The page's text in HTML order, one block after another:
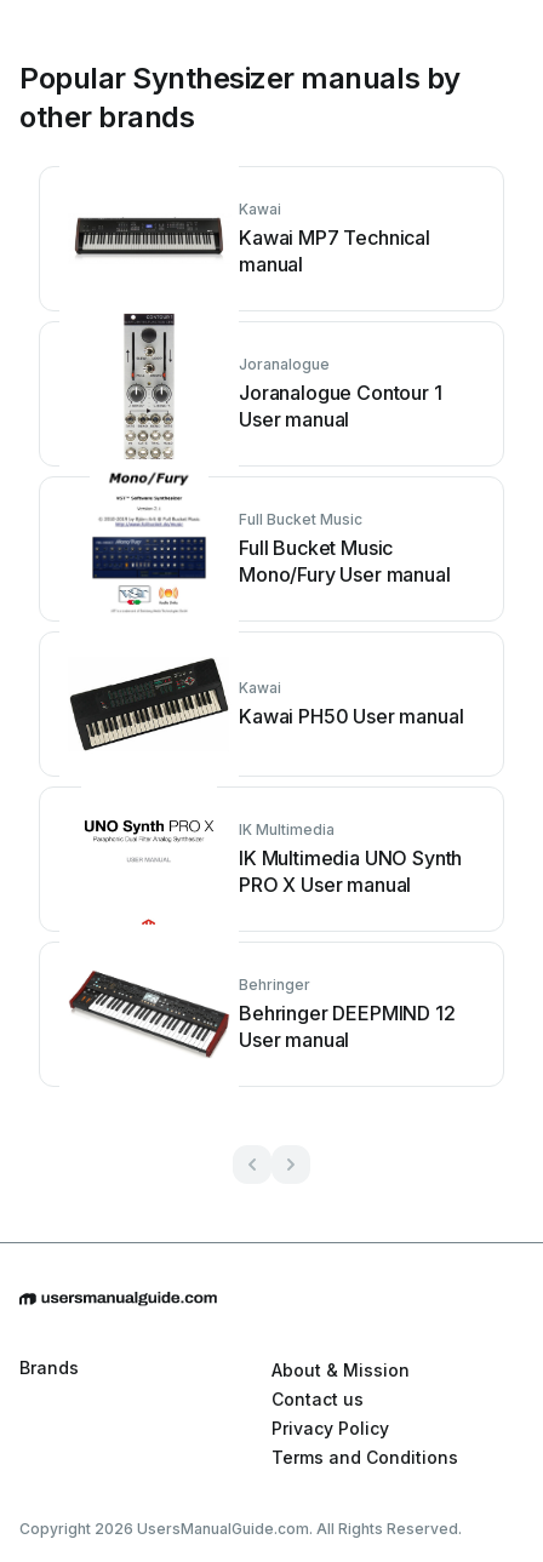
Popular Synthesizer manuals by
other brands
Kawai
Kawai MP7 Technical
manual
Joranalogue
Joranalogue Contour 1
User manual
Full Bucket Music
Full Bucket Music
Mono/Fury User manual
Kawai
Kawai PH50 User manual
IK Multimedia
IK Multimedia UNO Synth
PRO X User manual
Behringer
Behringer DEEPMIND 12
User manual
Brands
About & Mission
Contact us
Privacy Policy
Terms and Conditions
Copyright 2026 UsersManualGuide.com. All Rights Reserved.